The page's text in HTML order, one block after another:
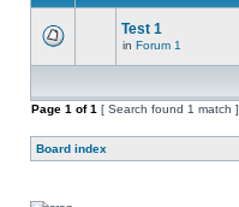
Test 1
in Forum 1
Page 1 of1 [ Search found 1 match ]
Board index